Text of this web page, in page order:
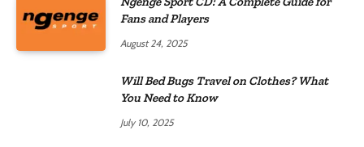
Fans and Players
August 24, 2025
Will Bed Bugs Travel on Clothes? What
You Need to Know
July 10, 2025